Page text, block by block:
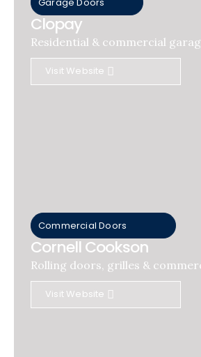
Garage Doors
Clopay
Residential & commercial
Visit Website
Commercial Doors
Cornell Cookson
Rolling doors, grilles &
Visit Website